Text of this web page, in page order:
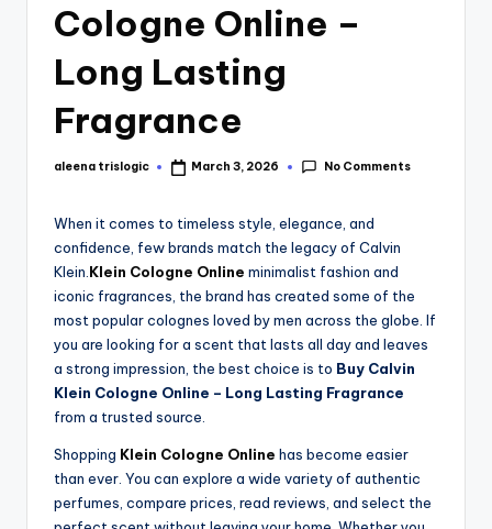
Cologne Online –
Long Lasting
Fragrance
aleena trislogic March 3, 2026 No Comments
When it comes to timeless style, elegance, and
confidence, few brands match the legacy of Calvin
Klein. Klein Cologne Online minimalist fashion and
iconic fragrances, the brand has created some of the
most popular colognes loved by men across the globe. If
you are looking for a scent that lasts all day and leaves
a strong impression, the best choice is to Buy Calvin
Klein Cologne Online – Long Lasting Fragrance
from a trusted source.
Shopping Klein Cologne Online has become easier
than ever. You can explore a wide variety of authentic
perfumes, compare prices, read reviews, and select the